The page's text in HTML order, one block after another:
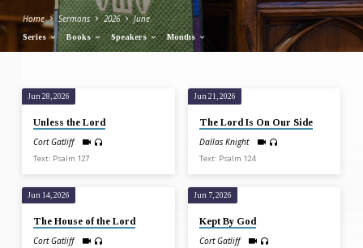
Home Sermons 2026 June
Series Books Speakers Months
Sermons
from
June
Jun 28, 2026
Unless the Lord
Cort Gatliff
Text: Psalm 127
Jun 21, 2026
The Lord Is On Our Side
Dallas Knight
Text: Psalm 124
Jun 14, 2026
The House of the Lord
Cort Gatliff
Jun 7, 2026
Kept By God
Cort Gatliff